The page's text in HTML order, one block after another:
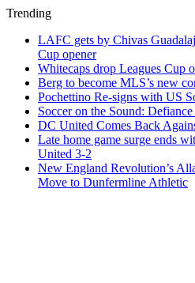
Trending
LAFC gets by Chivas
Cup opener
Whitecaps drop Leagues Cup
Berg to become MLS’s new
Pochettino Re-signs with US
Soccer on the Sound:
DC United Comes Back
Late home game surge ends
United 3-2
New England Revolution’s
Move to Dunfermline Athletic